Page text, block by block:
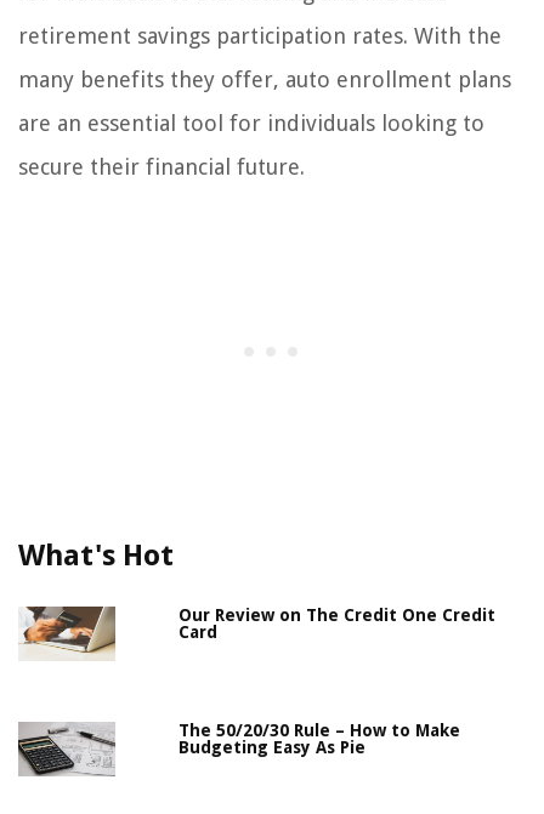
retirement savings participation rates. With the
many benefits they offer, auto enrollment plans
are an essential tool for individuals looking to
secure their financial future.
What's Hot
Our Review on The Credit One Credit
Card
The 50/20/30 Rule – How to Make
Budgeting Easy As Pie